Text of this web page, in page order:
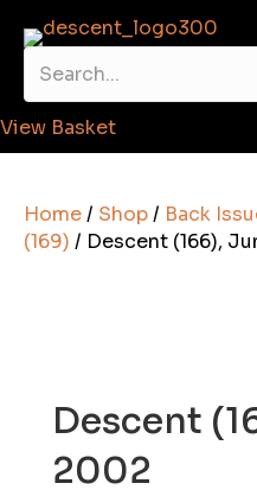
View Basket
Home/ Shop/ Back
(169) / Descent (166),
Descent
2002